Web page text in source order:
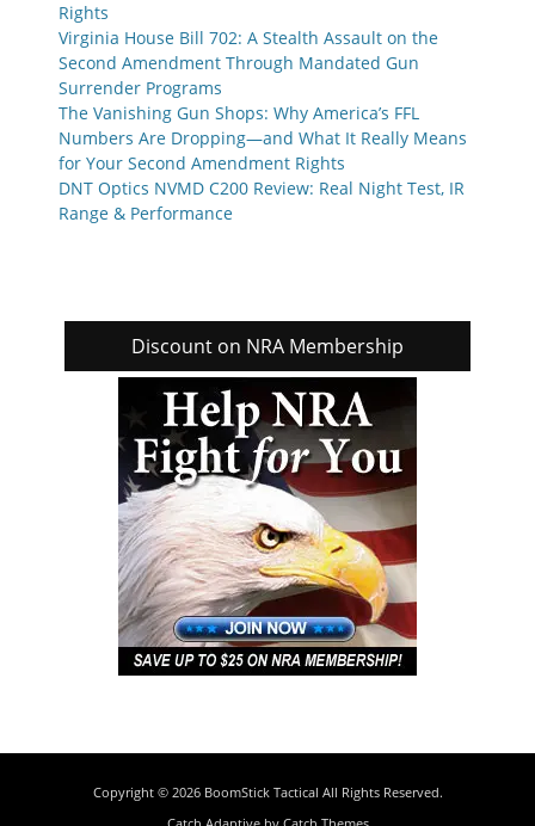
Rights
Virginia House Bill 702: A Stealth Assault on the
Second Amendment Through Mandated Gun
Surrender Programs
The Vanishing Gun Shops: Why America’s FFL
Numbers Are Dropping—and What It Really Means
for Your Second Amendment Rights
DNT Optics NVMD C200 Review: Real Night Test, IR
Range & Performance
Discount on NRA Membership
Copyright © 2026 BoomStick Tactical All Rights Reserved.